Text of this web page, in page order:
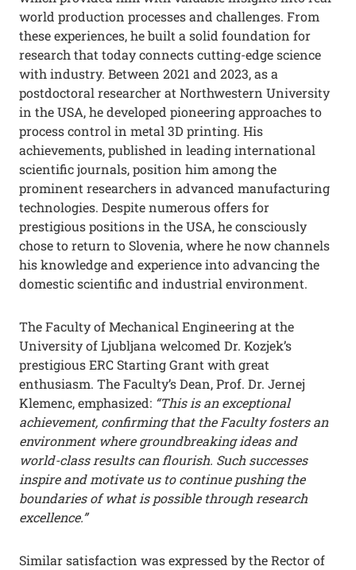
world production processes and challenges. From
these experiences, he built a solid foundation for
research that today connects cutting-edge science
with industry. Between 2021 and 2023, as a
postdoctoral researcher at Northwestern University
in the USA, he developed pioneering approaches to
process control in metal 3D printing. His
achievements, published in leading international
scientific journals, position him among the
prominent researchers in advanced manufacturing
technologies. Despite numerous offers for
prestigious positions in the USA, he consciously
chose to return to Slovenia, where he now channels
his knowledge and experience into advancing the
domestic scientific and industrial environment.
The Faculty of Mechanical Engineering at the
University of Ljubljana welcomed Dr. Kozjek’s
prestigious ERC Starting Grant with great
enthusiasm. The Faculty’s Dean, Prof. Dr. Jernej
Klemenc, emphasized: “This is an exceptional
achievement, confirming that the Faculty fosters an
environment where groundbreaking ideas and
world-class results can flourish. Such successes
inspire and motivate us to continue pushing the
boundaries of what is possible through research
excellence.”
Similar satisfaction was expressed by the Rector of